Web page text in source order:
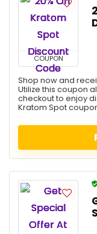
COUPON
Shop now and
Utilize this coupon
checkout to enjoy
Kratom Spot